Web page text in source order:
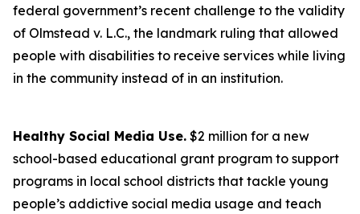
federal government’s recent challenge to the validity
of Olmstead v. L.C., the landmark ruling that allowed
people with disabilities to receive services while living
in the community instead of in an institution.
Healthy Social Media Use. $2 million for a new
school-based educational grant program to support
programs in local school districts that tackle young
people’s addictive social media usage and teach